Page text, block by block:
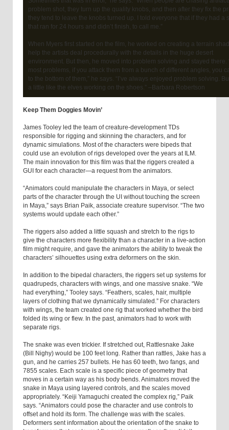
problem shot, they turn up the quality knobs, and then after they fix the
they tend to leave the knobs turned up. I told everyone that if they had a
that ran for 24 hours and didn’t finish, to call me.”
When Myers first started on the film, he worked on creating a terrain
help the artists deal procedurally with the details in the huge desert
environment. But then, he moved into problem solving and stayed there.
most problems, if you attack them from a bunch of different angles, you
to the bottom of them,” he says. “I’ve always enjoyed problem solving.
a little like the elves working on the shoes.” –Barbara Robertson
Keep Them Doggies Movin’
James Tooley led the team of creature-development TDs
responsible for rigging and skinning the characters, and for
dynamic simulations. Most of the characters were bipeds that
could use an evolution of rigs developed over the years at ILM.
The main innovation for this film was that the riggers created a
GUI for each character—a request from the animators.
“Animators could manipulate the characters in Maya, or select
parts of the character through the UI without touching the screen
in Maya,” says Brian Paik, associate creature supervisor. “The two
systems would update each other.”
The riggers also added a little squash and stretch to the rigs to
give the characters more flexibility than a character in a live-action
film might require, and gave the animators the ability to tweak the
characters’ silhouettes using extra deformers on the skin.
In addition to the bipedal characters, the riggers set up systems for
quadrupeds, characters with wings, and one massive snake. “We
had everything,” Tooley says. “Feathers, scales, hair, multiple
layers of clothing that we dynamically simulated.” For characters
with wings, the team created one rig that worked whether the bird
folded its wing or flew. In the past, animators had to work with
separate rigs.
The snake was even trickier. If stretched out, Rattlesnake Jake
(Bill Nighy) would be 100 feet long. Rather than rattles, Jake has a
gun, and he carries 257 bullets. He has 60 teeth, two fangs, and
7855 scales. Each scale is a specific piece of geometry that
moves in a certain way as his body bends. Animators moved the
snake in Maya using layered controls, and the scales moved
appropriately. “Keiji Yamaguchi created the complex rig,” Paik
says. “Animators could pose the character and use controls to
offset and hold its form. The challenge was with the scales.
Deformers sent information about the orientation of the snake to